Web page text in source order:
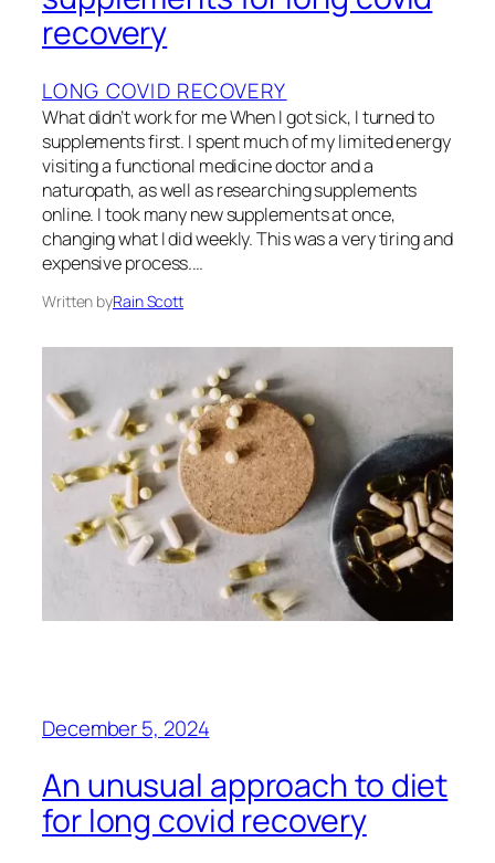
recovery
LONG COVID RECOVERY
What didn’t work for me When I got sick, I turned to
supplements first. I spent much of my limited energy
visiting a functional medicine doctor and a
naturopath, as well as researching supplements
online. I took many new supplements at once,
changing what I did weekly. This was a very tiring and
expensive process.…
Written byRain Scott
December 5, 2024
An unusual approach to diet
for long covid recovery